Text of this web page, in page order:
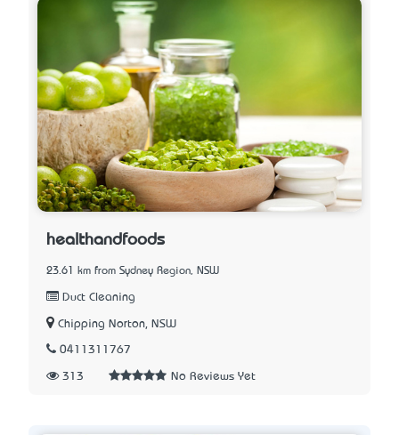
healthandfoods
23.61 km from Sydney Region, NSW
Duct Cleaning
Chipping Norton, NSW
0411311767
313 No Reviews Yet